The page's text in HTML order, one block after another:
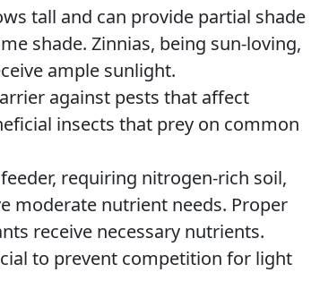
tall and can provide partial shade
shade. Zinnias, being sun-loving,
ample sunlight.
against pests that affect
insects that prey on common
requiring nitrogen-rich soil,
moderate nutrient needs. Proper
receive necessary nutrients.
to prevent competition for light